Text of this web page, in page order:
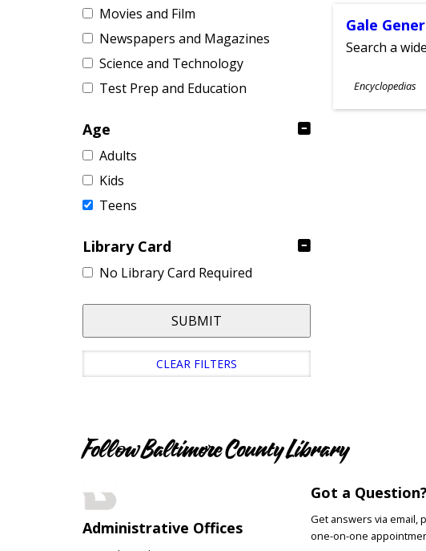
Movies and Film
Newspapers and Magazines
Science and Technology
Test Prep and Education
Age
Adults
Kids
Teens
Library Card
No Library Card Required
SUBMIT
CLEAR FILTERS
Gale
Search a
Subjects
Encyclopedias
Ages
Follow Baltimore County Library
Administrative Offices
Got a Question?
Get answers via email,
one-on-one